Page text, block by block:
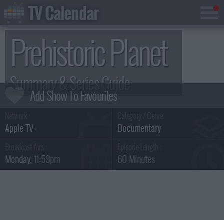
Prehistoric Planet
Summary & Series Guide
Apple TV+ Documentary
Monday, 11:59pm 60 Minutes
TV Calendar